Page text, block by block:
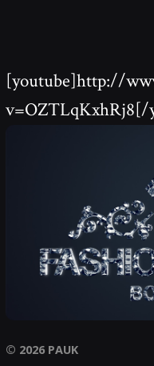
[youtube]http://
v=OZTLqKxhRj8[/
© 2026 PAUK